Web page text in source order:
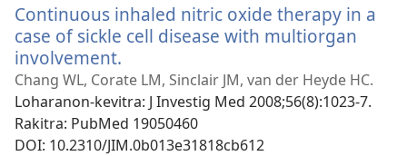
Continuous inhaled nitric oxide therapy in a
case of sickle cell disease with multiorgan
involvement.
rohy)
Chang WL, Corate LM, Sinclair JM, van der Heyde HC.
Loharanon-kevitra‎: J Investig Med 2008;56(8):1023-7.
Rakitra‎: PubMed 19050460
DOI‎: 10.2310/JIM.0b013e31818cb612